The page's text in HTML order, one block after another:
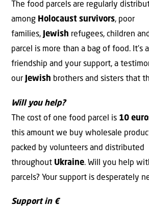
The food parcels are regularly
among Holocaust survivors, poor
families, Jewish refugees, children
parcel is more than a bag of food. It’s
friendship and your support, a
our Jewish brothers and sisters that
Will you help?
The cost of one food parcel is 10
this amount we buy wholesale
packed by volunteers and distributed
throughout Ukraine. Will you help
parcels? Your support is desperately
Support in €